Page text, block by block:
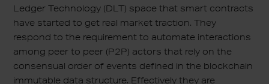
Ledger Technology (DLT) space that smart contracts
have started to get real market traction. They
respond to the requirement to automate interactions
among peer to peer (P2P) actors that rely on the
consensual order of events defined in the blockchain
immutable data structure. Effectively they are